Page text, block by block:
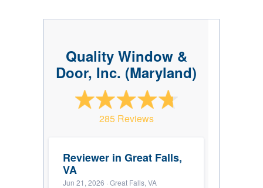
Quality Window &
Door, Inc. (Maryland)
285 Reviews
Reviewer in Great Falls,
VA
Jun 21, 2026 · Great Falls, VA